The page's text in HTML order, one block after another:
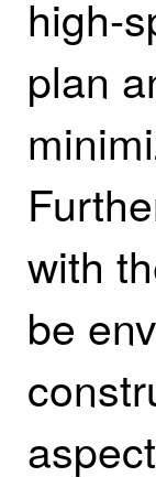
plan
with
be